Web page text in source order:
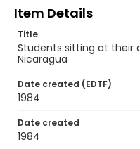
Item Details
Title
Students sitting at their
Nicaragua
Date created (EDTF)
1984
Date created
1984